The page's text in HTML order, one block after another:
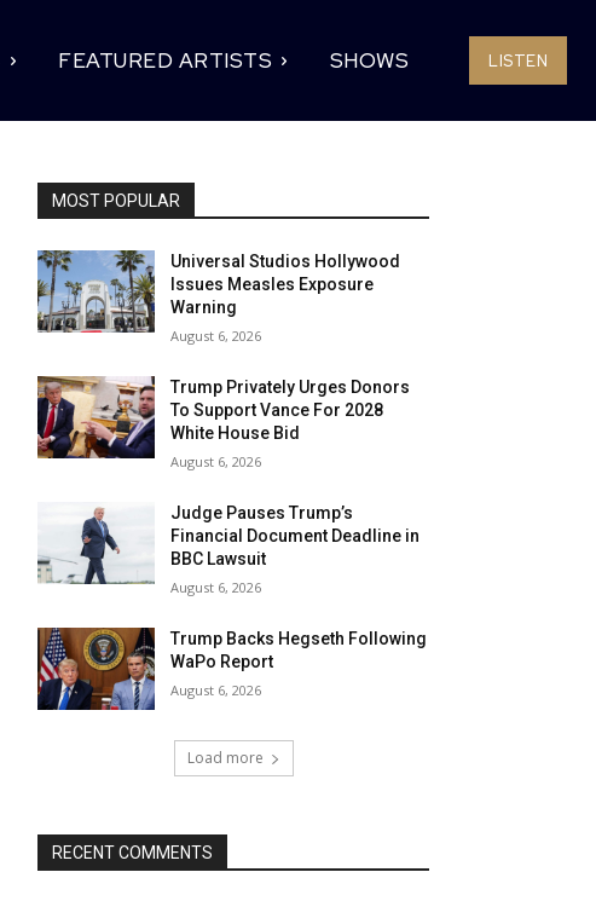
FEATURED ARTISTS SHOWS LISTEN
MOST POPULAR
Universal Studios Hollywood
Issues Measles Exposure
Warning
August 6, 2026
Trump Privately Urges Donors
To Support Vance For 2028
White House Bid
August 6, 2026
Judge Pauses Trump’s
Financial Document Deadline in
BBC Lawsuit
August 6, 2026
Trump Backs Hegseth Following
WaPo Report
August 6, 2026
Load more
RECENT COMMENTS